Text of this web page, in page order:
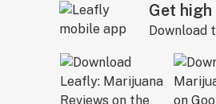
Get
Download